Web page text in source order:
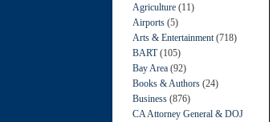
Agriculture (11)
Airports (5)
Arts & Entertainment (718)
BART(105)
Bay Area (92)
Books & Authors (24)
Business (876)
CA Attorney General & DOJ